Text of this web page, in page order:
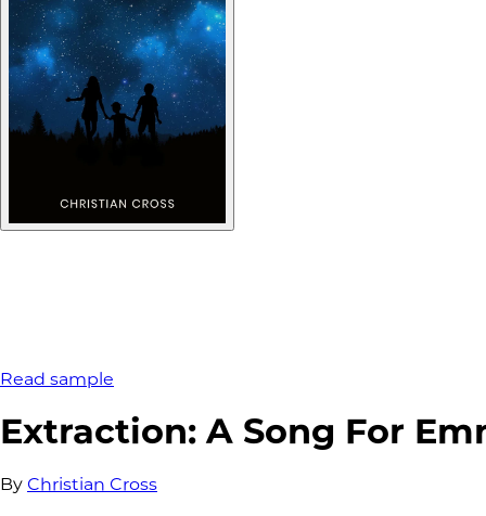
Read sample
Extraction: A Song For
By Christian Cross